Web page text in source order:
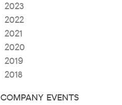
2023
2022
2021
2020
2019
2018
COMPANY EVENTS